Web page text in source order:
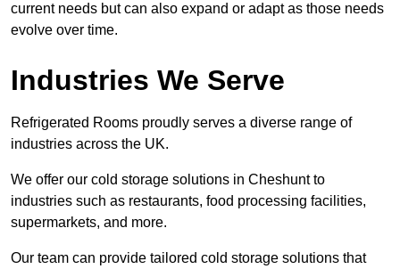
current needs but can also expand or adapt as those needs
evolve over time.
Industries We Serve
Refrigerated Rooms proudly serves a diverse range of
industries across the UK.
We offer our cold storage solutions in Cheshunt to
industries such as restaurants, food processing facilities,
supermarkets, and more.
Our team can provide tailored cold storage solutions that